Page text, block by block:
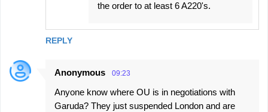
REPLY
the order to at least 6 A220's.
Anonymous 09:23
Anyone know where OU is in negotiations with
Garuda? They just suspended London and are